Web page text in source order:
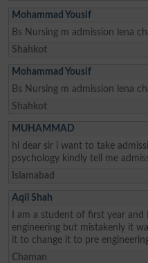
Mohammad Yousif
Bs Nursing m admission lena
Shahkot
Mohammad Yousif
Bs Nursing m admission lena
Shahkot
MUHAMMAD
hi dear sir i want to take
psychology kindly tell me
Islamabad
Aqil Shah
I am a student of first year
engineering but mistakenly it
it to change it to pre
Chaman